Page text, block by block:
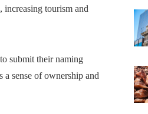
increasing tourism and
submit their naming
sense of ownership and